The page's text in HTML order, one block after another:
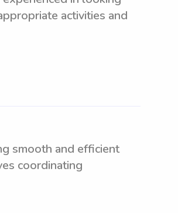
activities and
smooth and efficient
coordinating